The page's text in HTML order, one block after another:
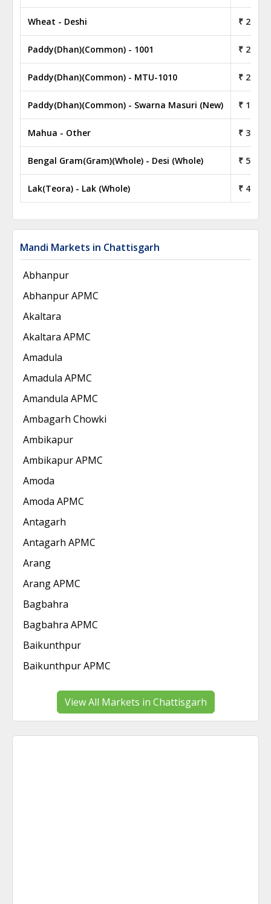
Wheat - Deshi ₹ 24.00
Paddy(Dhan)(Common) - 1001 ₹ 21.00
Paddy(Dhan)(Common) - MTU-1010 ₹ 20.00
Paddy(Dhan)(Common) - Swarna Masuri (New) ₹ 18.00
Mahua - Other ₹ 30.00
Bengal Gram(Gram)(Whole) - Desi (Whole) ₹ 52.50
Lak(Teora) - Lak (Whole) ₹ 40.00
Mandi Markets in Chattisgarh
Abhanpur
Abhanpur APMC
Akaltara
Akaltara APMC
Amadula
Amadula APMC
Amandula APMC
Ambagarh Chowki
Ambikapur
Ambikapur APMC
Amoda
Amoda APMC
Antagarh
Antagarh APMC
Arang
Arang APMC
Bagbahra
Bagbahra APMC
Baikunthpur
Baikunthpur APMC
View All Markets in Chattisgarh